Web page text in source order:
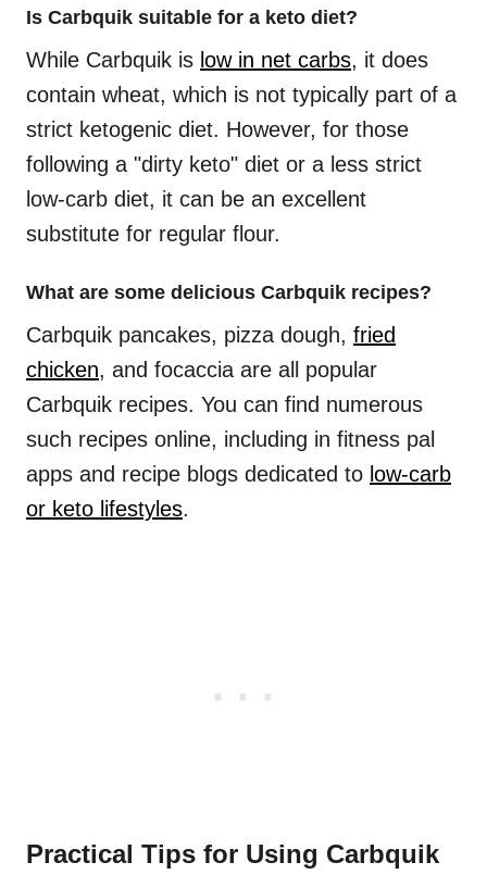
Is Carbquik suitable for a keto diet?
While Carbquik is low in net carbs, it does
contain wheat, which is not typically part of a
strict ketogenic diet. However, for those
following a "dirty keto" diet or a less strict
low-carb diet, it can be an excellent
substitute for regular flour.
What are some delicious Carbquik recipes?
Carbquik pancakes, pizza dough, fried
chicken, and focaccia are all popular
Carbquik recipes. You can find numerous
such recipes online, including in fitness pal
apps and recipe blogs dedicated to low-carb
or keto lifestyles.
Practical Tips for Using Carbquik